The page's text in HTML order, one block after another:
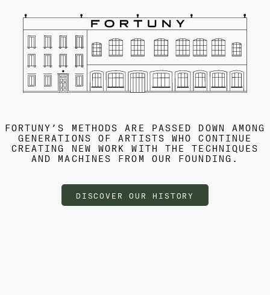
FORTUNY’S METHODS ARE PASSED DOWN AMONG
GENERATIONS OF ARTISTS WHO CONTINUE
CREATING NEW WORK WITH THE TECHNIQUES
AND MACHINES FROM OUR FOUNDING.
DISCOVER OUR HISTORY